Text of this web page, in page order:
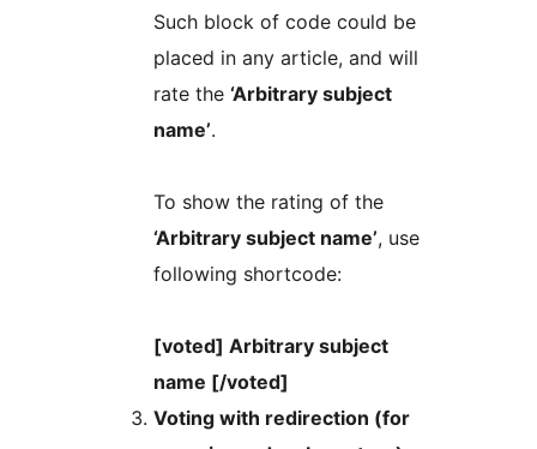
Such block of code could be
placed in any article, and will
rate the ‘Arbitrary subject
name’.
To show the rating of the
‘Arbitrary subject name’, use
following shortcode:
[voted] Arbitrary subject
name [/voted]
Voting with redirection (for